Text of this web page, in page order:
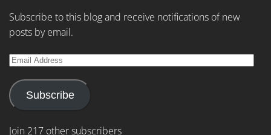
Subscribe to this blog and receive notifications of new
posts by email.
Email
Subscribe
Join 217 other subscribers